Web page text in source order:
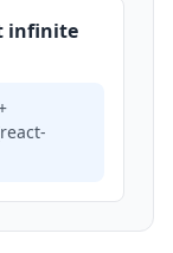
infinite